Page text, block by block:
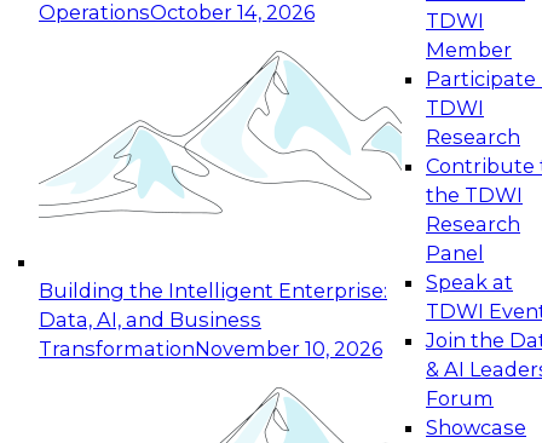
OperationsOctober 14, 2026
Building the Intelligent Enterprise:
Data, AI, and Business
TransformationNovember 10, 2026
TDWI
Member
Participate
TDWI
Research
Contribute
the TDWI
Research
Panel
Speak at
TDWI
Join the
& AI
Forum
Showcase
Expert Panel: Reinventing Data Management
for Enterprise Innovation
This session focuses on how to modernize by
taking advantage of the latest technologies,
cloud data platforms and services, and best
October 19, 2026
Expert Panel: Building Generative and Agentic
Applications: From Data Foundations to Real-